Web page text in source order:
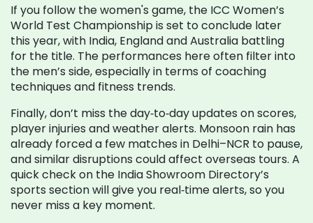
If you follow the women's game, the ICC Women’s
World Test Championship is set to conclude later
this year, with India, England and Australia battling
for the title. The performances here often filter into
the men’s side, especially in terms of coaching
techniques and fitness trends.
Finally, don’t miss the day‑to‑day updates on scores,
player injuries and weather alerts. Monsoon rain has
already forced a few matches in Delhi–NCR to pause,
and similar disruptions could affect overseas tours. A
quick check on the India Showroom Directory’s
sports section will give you real‑time alerts, so you
never miss a key moment.